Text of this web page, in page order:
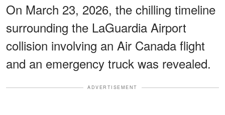
On March 23, 2026, the chilling timeline
surrounding the LaGuardia Airport
collision involving an Air Canada flight
and an emergency truck was revealed.
ADVERTISEMENT